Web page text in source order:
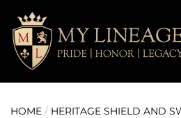
HOME / HERITAGE SHIELD AND